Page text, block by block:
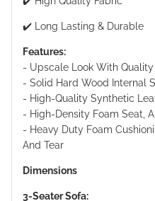
✔️ Long Lasting & Durable
Features:
- Upscale Look With
- Solid Hard Wood Internal
- High-Quality Synthetic
- High-Density Foam Seat,
- Heavy Duty Foam
And Tear
Dimensions
3-Seater Sofa: